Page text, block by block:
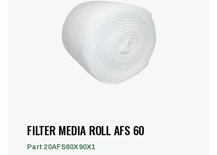
FILTER MEDIA ROLL AFS 60
Part 20AFS60X90X1